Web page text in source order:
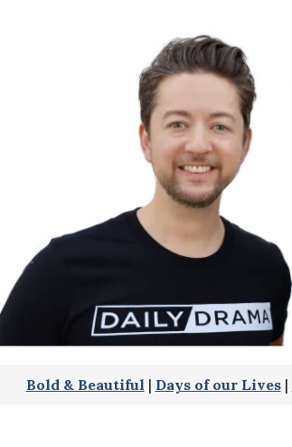
Bold & Beautiful | Days of our Lives|